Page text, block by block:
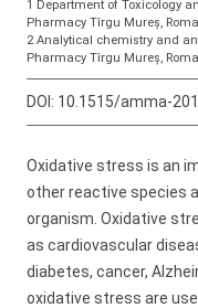
1 Department of Toxicology
Pharmacy Tîrgu Mureș,
2 Analytical chemistry and
Pharmacy Tîrgu Mureș,
DOI: 10.1515/amma-
Oxidative stress is an
other reactive species
organism. Oxidative
as cardiovascular
diabetes, cancer,
oxidative stress are